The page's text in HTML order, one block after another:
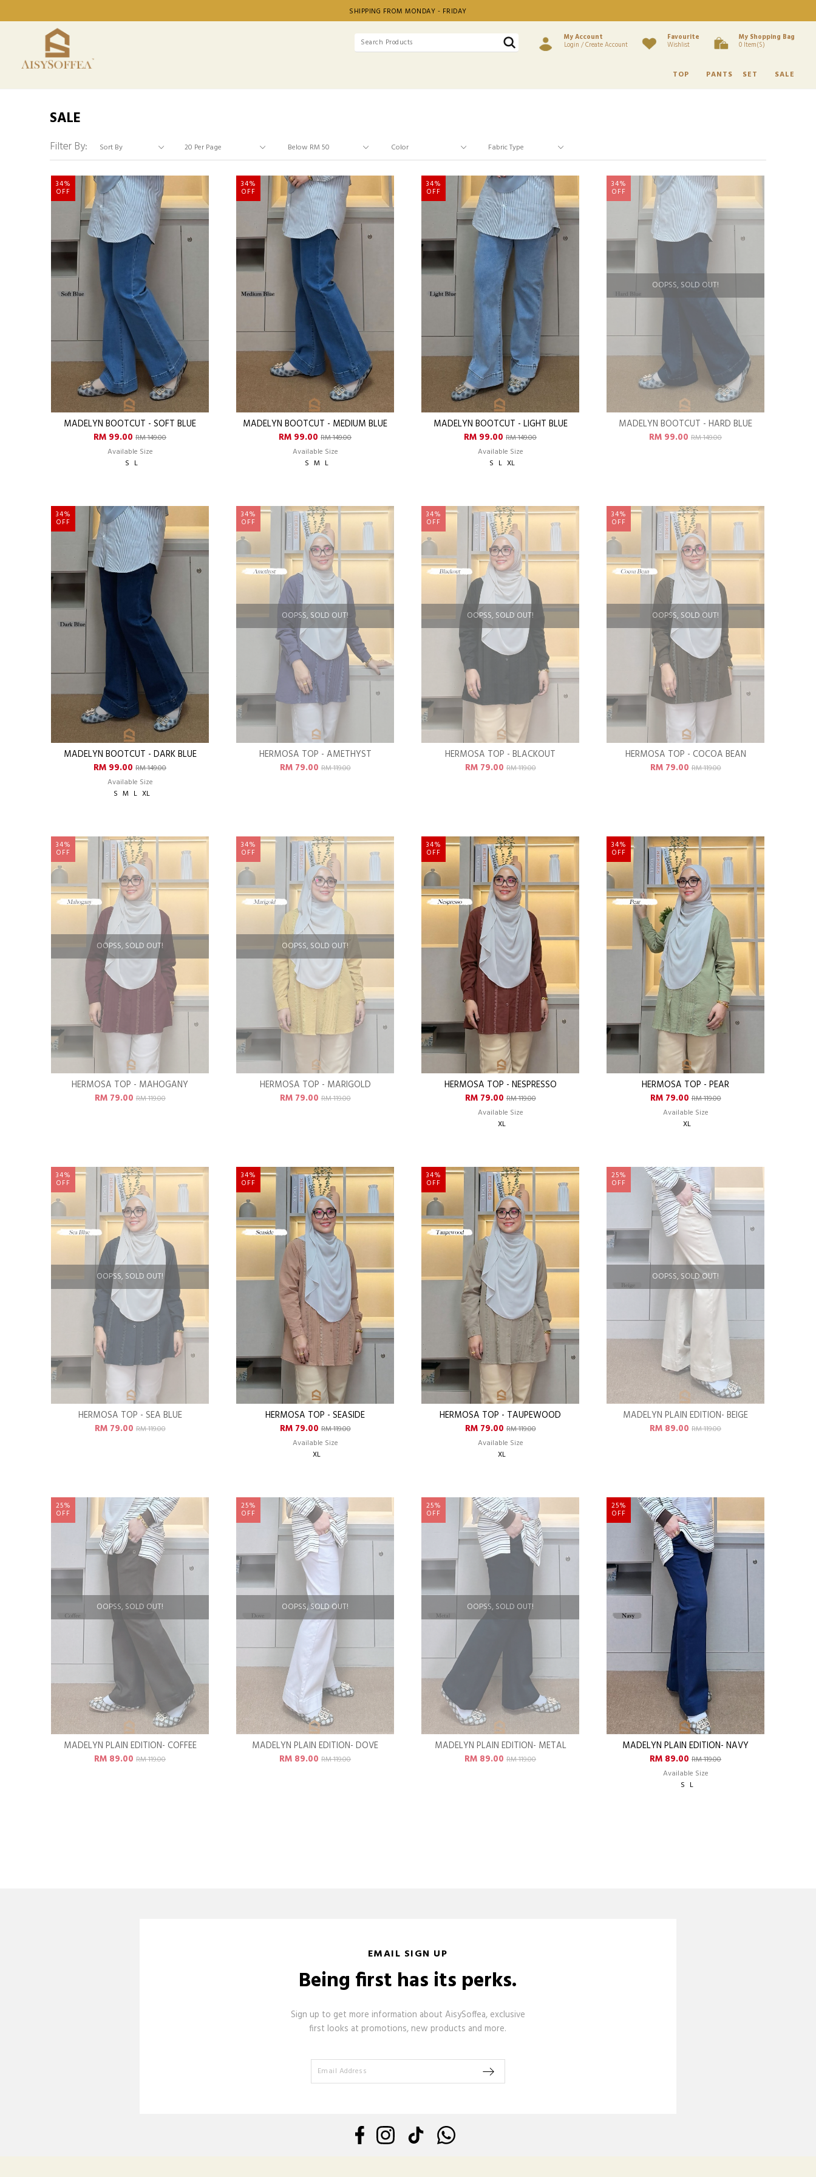
SHIPPING FROM MONDAY - FRIDAY
My Account
Login / Create Account
Favourite
Wishlist
My Shopping Bag
0 Item(s)
TOP PANTS SET SALE
SALE
Filter By:
34%
OFF
MADELYN BOOTCUT - SOFT BLUE
RM 99.00RM 149.00
Available Size
S L
34%
OFF
MADELYN BOOTCUT - MEDIUM BLUE
RM 99.00RM 149.00
Available Size
S M L
34%
OFF
MADELYN BOOTCUT - LIGHT BLUE
RM 99.00RM 149.00
Available Size
S L XL
OOPSS, SOLD OUT!
34%
OFF
MADELYN BOOTCUT - HARD BLUE
RM 99.00RM 149.00
34%
OFF
MADELYN BOOTCUT - DARK BLUE
RM 99.00RM 149.00
Available Size
S M L XL
OOPSS, SOLD OUT!
34%
OFF
HERMOSA TOP - AMETHYST
RM 79.00RM 119.00
OOPSS, SOLD OUT!
34%
OFF
HERMOSA TOP - BLACKOUT
RM 79.00RM 119.00
OOPSS, SOLD OUT!
34%
OFF
HERMOSA TOP - COCOA BEAN
RM 79.00RM 119.00
OOPSS, SOLD OUT!
34%
OFF
HERMOSA TOP - MAHOGANY
RM 79.00RM 119.00
OOPSS, SOLD OUT!
34%
OFF
HERMOSA TOP - MARIGOLD
RM 79.00RM 119.00
34%
OFF
HERMOSA TOP - NESPRESSO
RM 79.00RM 119.00
Available Size
XL
34%
OFF
HERMOSA TOP - PEAR
RM 79.00RM 119.00
Available Size
XL
OOPSS, SOLD OUT!
34%
OFF
HERMOSA TOP - SEA BLUE
RM 79.00RM 119.00
34%
OFF
HERMOSA TOP - SEASIDE
RM 79.00RM 119.00
Available Size
XL
34%
OFF
HERMOSA TOP - TAUPEWOOD
RM 79.00RM 119.00
Available Size
XL
OOPSS, SOLD OUT!
25%
OFF
MADELYN PLAIN EDITION- BEIGE
RM 89.00RM 119.00
OOPSS, SOLD OUT!
25%
OFF
MADELYN PLAIN EDITION- COFFEE
RM 89.00RM 119.00
OOPSS, SOLD OUT!
25%
OFF
MADELYN PLAIN EDITION- DOVE
RM 89.00RM 119.00
OOPSS, SOLD OUT!
25%
OFF
MADELYN PLAIN EDITION- METAL
RM 89.00RM 119.00
25%
OFF
MADELYN PLAIN EDITION- NAVY
RM 89.00RM 119.00
Available Size
S L
EMAIL SIGN UP
Being first has its perks.
Sign up to get more information about AisySoffea, exclusive
first looks at promotions, new products and more.